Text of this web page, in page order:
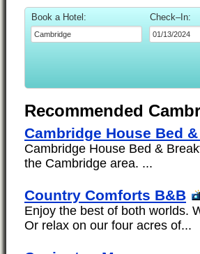
Book a Hotel: Check–In:
Recommended
Cambridge House Bed
Cambridge House Bed &
the Cambridge area. ...
Country Comforts B&B
Enjoy the best of both worlds.
Or relax on our four acres of...